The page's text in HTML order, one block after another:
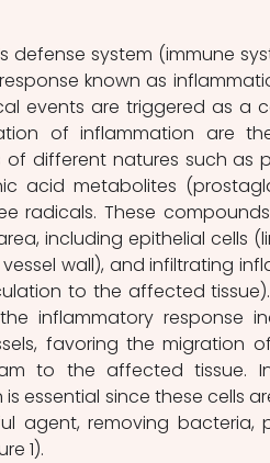
defense system (immune
known as
events are triggered as a
of inflammation are
of different natures such as
acid metabolites
radicals. These
including epithelial cells
wall), and infiltrating
to the affected
inflammatory response
favoring the migration
to the affected tissue.
essential since these cells
agent, removing bacteria,
1).